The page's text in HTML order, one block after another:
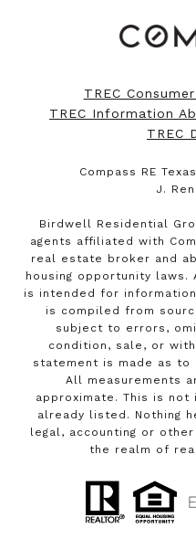
TREC
TREC Information
TREC
Compass RE
J.
Birdwell Residential
agents affiliated with
real estate broker and
housing opportunity
is intended for
is compiled from
subject to errors,
condition, sale, or
statement is made as to
All measurements
approximate. This is
already listed. Nothing
legal, accounting or
the realm of